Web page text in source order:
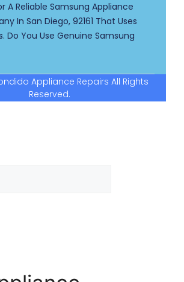
A Reliable Samsung Appliance
In San Diego, 92161 That Uses
Do You Use Genuine Samsung
Appliance Repairs All Rights
Reserved.